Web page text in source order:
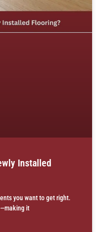
Installed
you want to get right.
it